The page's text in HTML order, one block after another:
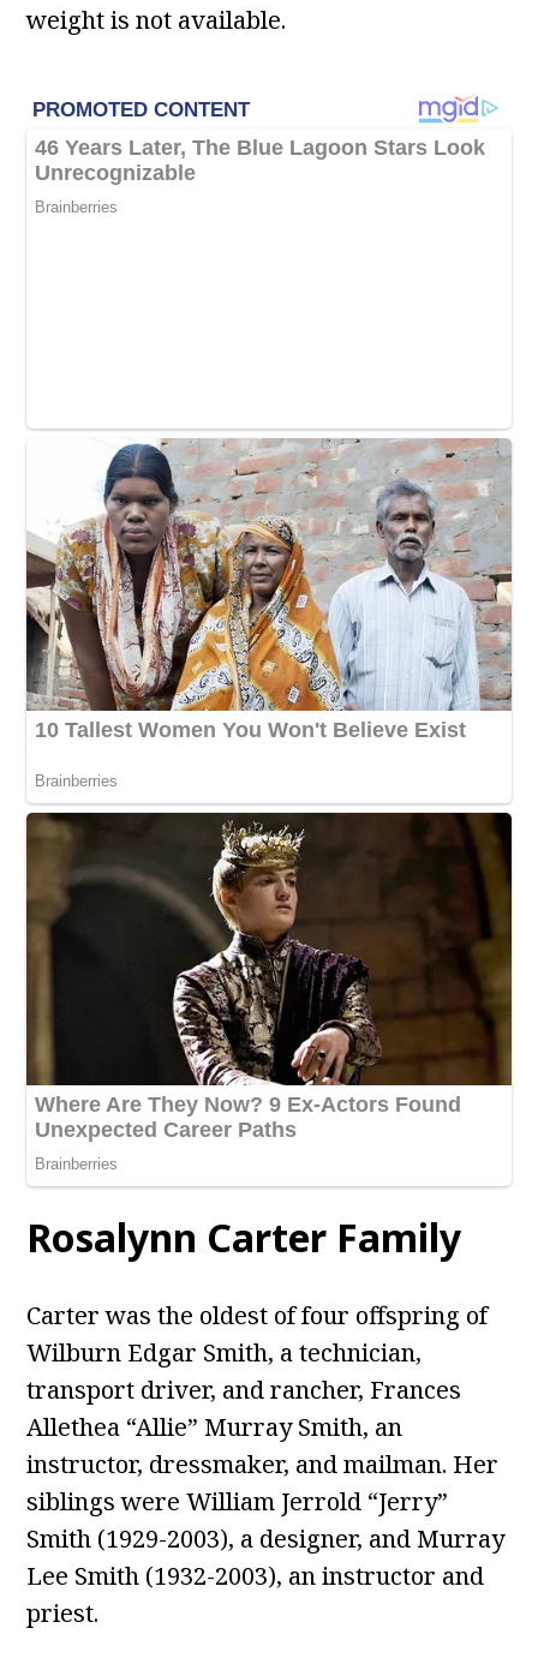
weight is not available.
Rosalynn Carter Family
Carter was the oldest of four offspring of
Wilburn Edgar Smith, a technician,
transport driver, and rancher, Frances
Allethea “Allie” Murray Smith, an
instructor, dressmaker, and mailman. Her
siblings were William Jerrold “Jerry”
Smith (1929-2003), a designer, and Murray
Lee Smith (1932-2003), an instructor and
priest.